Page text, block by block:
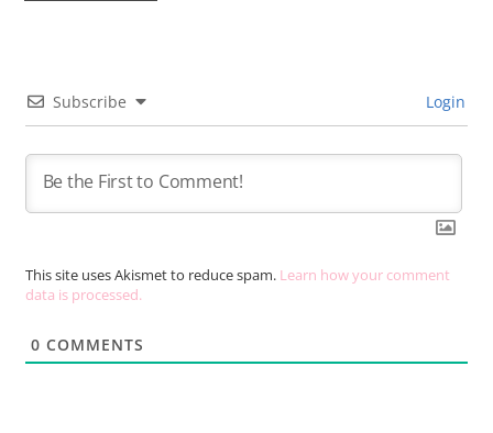
Subscribe Login
This site uses Akismet to reduce spam. Learn how your comment
data is processed.
0 COMMENTS